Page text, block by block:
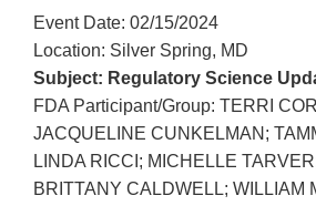
Event Date: 02/15/2024
Location: Silver Spring, MD
Subject: Regulatory Science
FDA Participant/Group: TERRI
JACQUELINE CUNKELMAN;
LINDA RICCI; MICHELLE
BRITTANY CALDWELL; WILLIAM